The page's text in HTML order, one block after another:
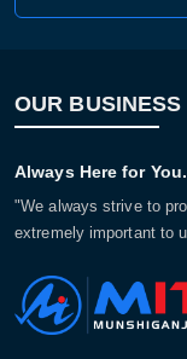
OUR BUSINESS
Always Here for You.
"We always strive to
extremely important to